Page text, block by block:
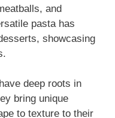
and
pasta has
showcasing
deep roots in
bring unique
to texture to their